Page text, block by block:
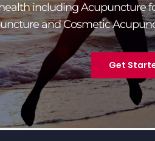
including Acupuncture
and Cosmetic
Get